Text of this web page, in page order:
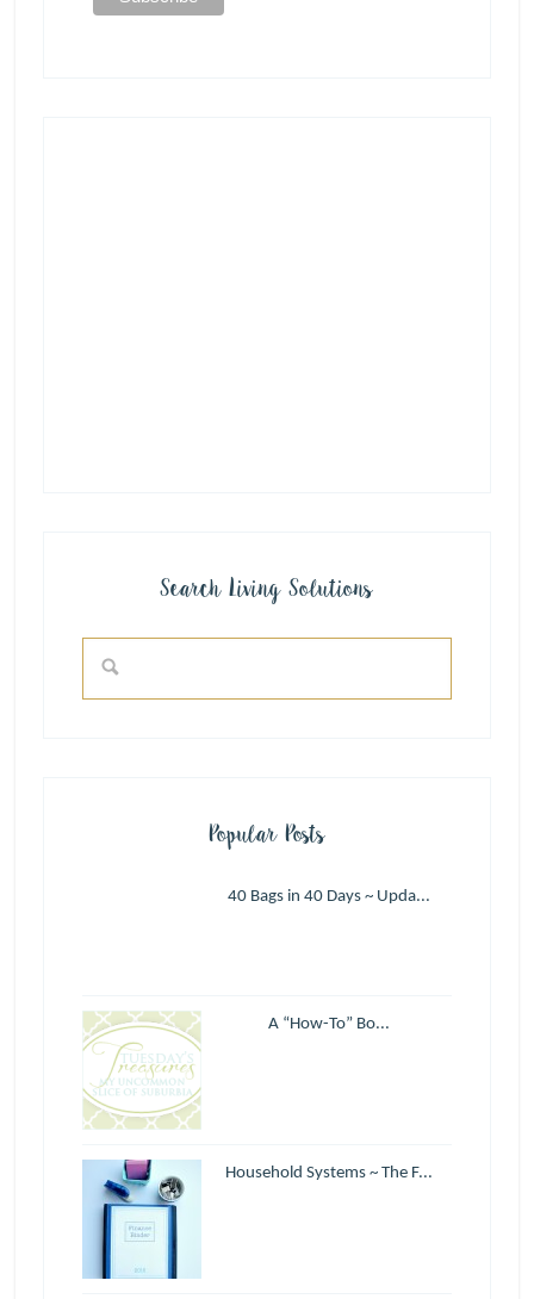
Search Living Solutions
Popular Posts
40 Bags in 40 Days ~ Upda...
A “How-To” Bo...
Household Systems ~ The F...